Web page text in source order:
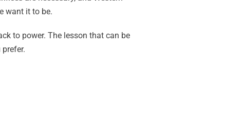
want it to be.
to power. The lesson that can be